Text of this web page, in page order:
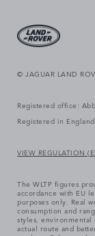
© JAGUAR LAND
Registered office:
Registered in
VIEW REGULATION
The WLTP figures
accordance with EU
purposes only. Real
consumption and
styles, environmental
actual route and